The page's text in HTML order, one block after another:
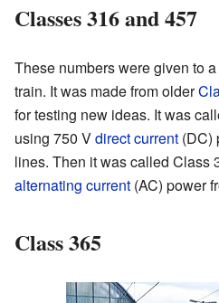
Classes 316 and 457
These numbers were given to
train. It was made from older
for testing new ideas. It was
using 750 Vdirect current (DC)
lines. Then it was called Class
alternating current (AC) power
Class 365